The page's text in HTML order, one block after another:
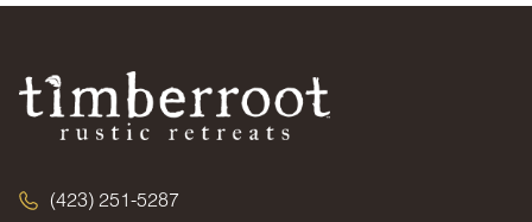
(423) 251-5287